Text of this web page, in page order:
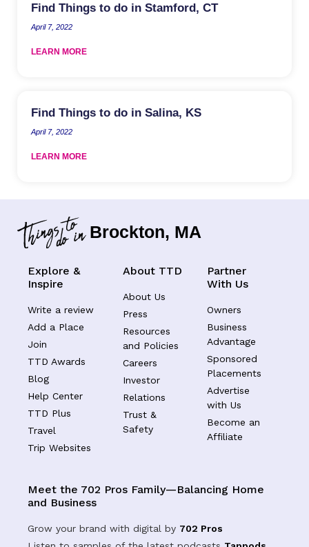
Find Things to do in Stamford, CT
April 7, 2022
LEARN MORE
Find Things to do in Salina, KS
April 7, 2022
LEARN MORE
Brockton, MA
Explore &
Inspire
Write a review
Add a Place
Join
TTD Awards
Blog
Help Center
TTD Plus
Travel
Trip Websites
About TTD
About Us
Press
Resources
and Policies
Careers
Investor
Relations
Trust &
Safety
Partner
With Us
Owners
Business
Advantage
Sponsored
Placements
Advertise
with Us
Become an
Affiliate
Meet the 702 Pros Family—Balancing Home
and Business
Grow your brand with digital by 702 Pros